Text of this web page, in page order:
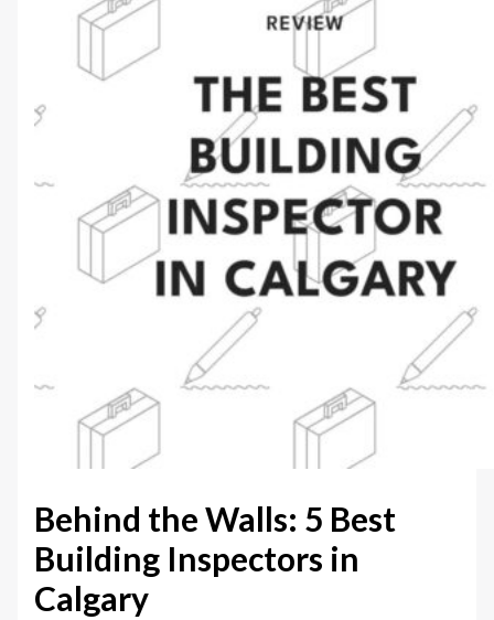
Behind the Walls: 5 Best
Building Inspectors in
Calgary